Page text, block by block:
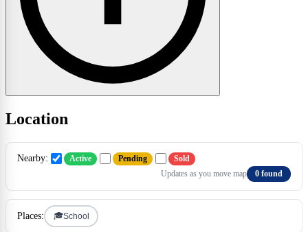
Location
Nearby: Active Pending
Sold
Updates as you move map
0 found
Places: 🎓School
SOLD